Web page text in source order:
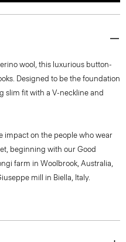
wool, this luxurious button-
Designed to be the foundation
slim fit with a V-neckline and
impact on the people who wear
beginning with our Good
farm in Woolbrook, Australia,
mill in Biella, Italy.